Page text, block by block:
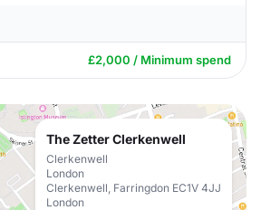
£2,000 / Minimum spend
The Zetter Clerkenwell
Clerkenwell
London
Clerkenwell, Farringdon EC1V 4JJ
London